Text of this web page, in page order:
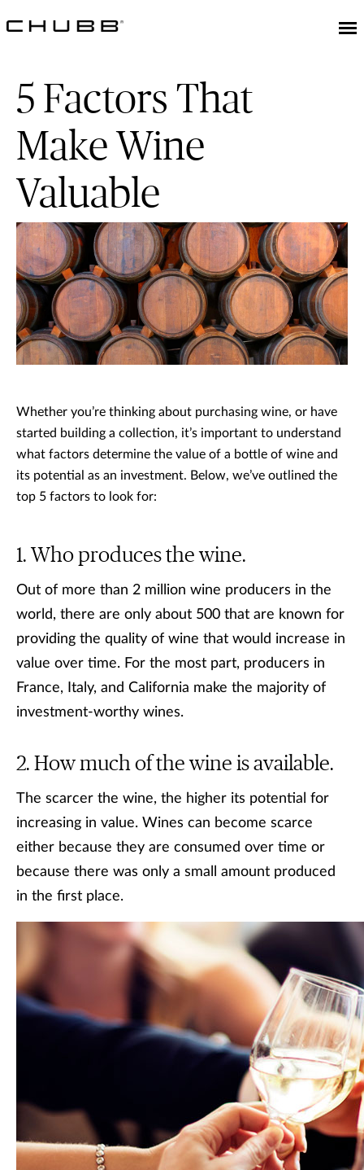
5 Factors That
Make Wine
Valuable
Whether you’re thinking about purchasing wine, or have
started building a collection, it’s important to understand
what factors determine the value of a bottle of wine and
its potential as an investment. Below, we’ve outlined the
top 5 factors to look for:
Who produces the wine.
Out of more than 2 million wine producers in the
world, there are only about 500 that are known for
providing the quality of wine that would increase in
value over time. For the most part, producers in
France, Italy, and California make the majority of
investment-worthy wines.
How much of the wine is available.
The scarcer the wine, the higher its potential for
increasing in value. Wines can become scarce
either because they are consumed over time or
because there was only a small amount produced
in the first place.